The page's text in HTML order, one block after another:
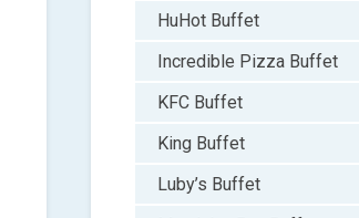
HuHot Buffet
Incredible Pizza Buffet
KFC Buffet
King Buffet
Luby’s Buffet